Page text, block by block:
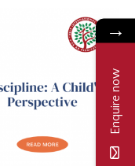
→
Enquire now